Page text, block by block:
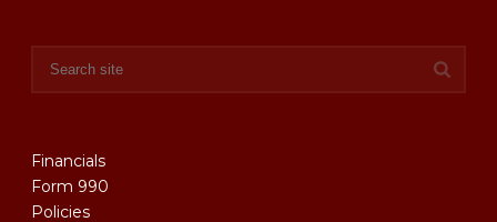
Financials
Form 990
Policies